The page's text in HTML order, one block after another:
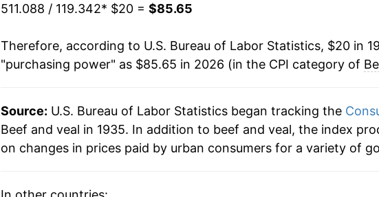
2006 $33.86
2007 $35.37 4.46%
2009 $36.58 -1.05%
2010 $37.62 2.86%
511.088 / 119.342* $20 = $85.65
Therefore, according to U.S. Bureau of Labor Statistics, $20 in
"purchasing power" as $85.65 in 2026 (in the CPI category of
Source: U.S. Bureau of Labor Statistics began tracking the
Beef and veal in 1935. In addition to beef and veal, the index
on changes in prices paid by urban consumers for a variety of